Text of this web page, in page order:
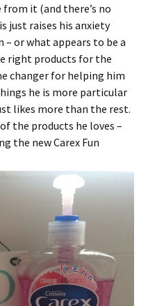
it (and there’s no
just raises his anxiety
– or what appears to be a
right products for the
changer for helping him
he is more particular
likes more than the rest.
the products he loves –
the new Carex Fun